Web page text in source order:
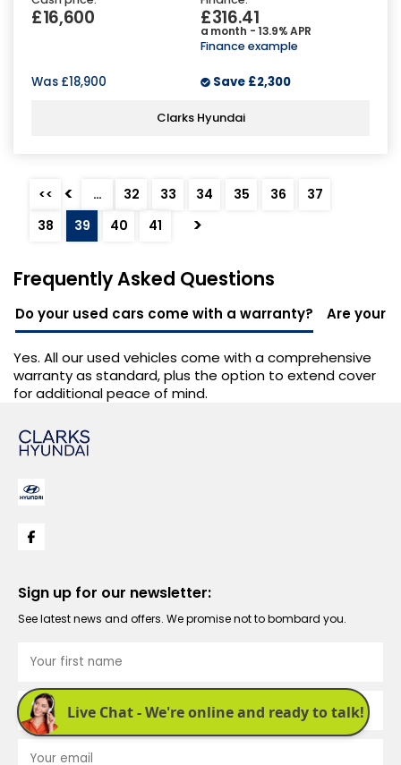
£16,600 £316.41
a month - 13.9% APR
Finance example
Was £18,900 Save £2,300
Clarks Hyundai
<< < … 32 33 34 35 36
37
38
39 40 41 >
Frequently Asked Questions
Do your used cars come with a warranty? Are your
Yes. All our used vehicles come with a comprehensive
warranty as standard, plus the option to extend cover
for additional peace of mind.
Sign up for our newsletter:
See latest news and offers. We promise not to bombard you.